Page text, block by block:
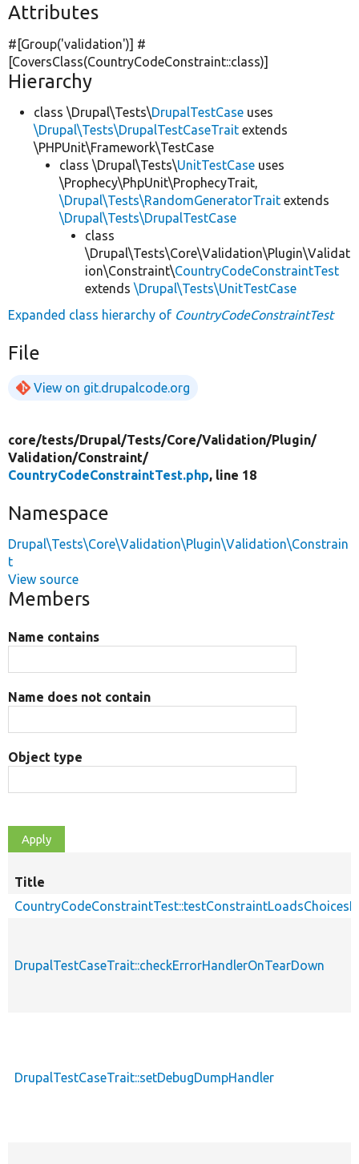
Attributes
#[Group('validation')] #
[CoversClass(CountryCodeConstraint::class)]
Hierarchy
class \Drupal\Tests\DrupalTestCase uses
\Drupal\Tests\DrupalTestCaseTrait extends
\PHPUnit\Framework\TestCase
class \Drupal\Tests\UnitTestCase uses
\Prophecy\PhpUnit\ProphecyTrait,
\Drupal\Tests\RandomGeneratorTrait extends
\Drupal\Tests\DrupalTestCase
class
\Drupal\Tests\Core\Validation\Plugin\Validat
ion\Constraint\CountryCodeConstraintTest
extends \Drupal\Tests\UnitTestCase
Expanded class hierarchy of CountryCodeConstraintTest
File
View on git.drupalcode.org
core/tests/Drupal/Tests/Core/Validation/Plugin/
Validation/Constraint/
CountryCodeConstraintTest.php, line 18
Namespace
Drupal\Tests\Core\Validation\Plugin\Validation\Constrain
t
View source
Members
Name contains
Name does not contain
Object type
Title
DrupalTestCaseTrait::checkErrorHandlerOnTearDown
DrupalTestCaseTrait::setDebugDumpHandler